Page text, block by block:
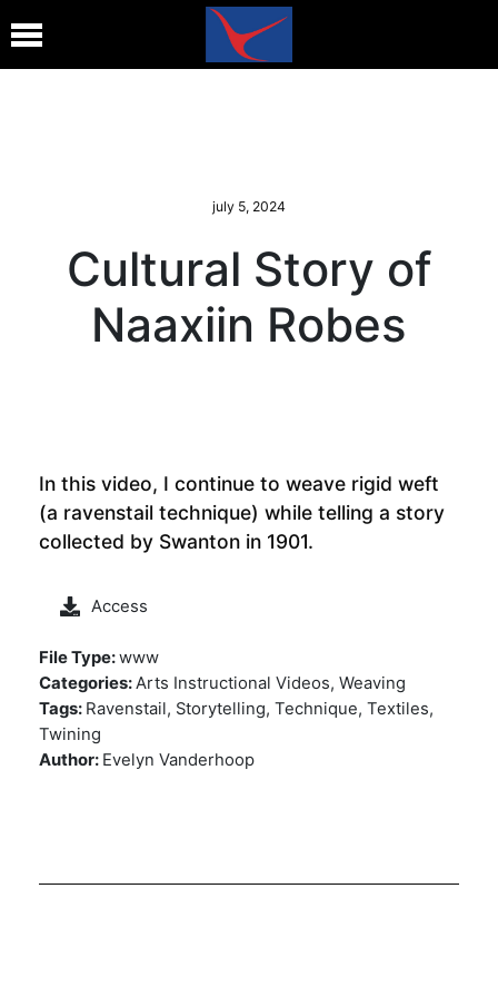
july 5, 2024
Cultural Story of
Naaxiin Robes
In this video, I continue to weave rigid weft
(a ravenstail technique) while telling a story
collected by Swanton in 1901.
Access
File Type:www
Categories:Arts Instructional Videos, Weaving
Tags: Ravenstail, Storytelling, Technique, Textiles,
Twining
Author: Evelyn Vanderhoop